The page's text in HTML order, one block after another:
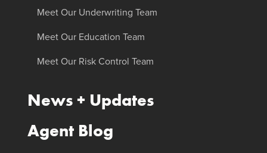
Meet Our Underwriting Team
Meet Our Education Team
Meet Our Risk Control Team
News + Updates
Agent Blog